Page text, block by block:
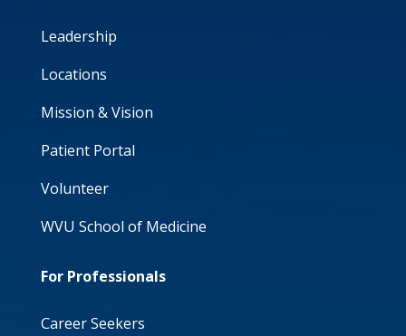
Leadership
Locations
Mission & Vision
Patient Portal
Volunteer
WVU School of Medicine
For Professionals
Career Seekers